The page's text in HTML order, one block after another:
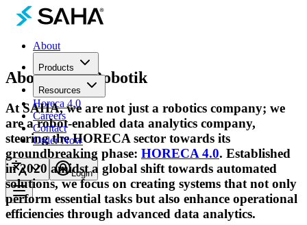
About
Products
Resources
Horeca 4.0
Careers
Contact
Order Now
Login
AboutSaha Robotik
At SAHA, we are not just a robotics company; we
are a robot-enabled data analytics company,
steering the HORECA sector towards its
groundbreaking phase: HORECA 4.0. Established
in 2020 amidst a global shift towards automated
solutions, we focus on creating systems that not only
perform essential tasks but also enhance operational
efficiencies through advanced data analytics.